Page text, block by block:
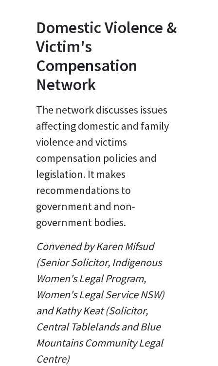
Domestic Violence &
Victim's
Compensation
Network
The network discusses issues
affecting domestic and family
violence and victims
compensation policies and
legislation. It makes
recommendations to
government and non-
government bodies.
Convened by Karen Mifsud
(Senior Solicitor, Indigenous
Women's Legal Program,
Women's Legal Service NSW)
and Kathy Keat (Solicitor,
Central Tablelands and Blue
Mountains Community Legal
Centre)